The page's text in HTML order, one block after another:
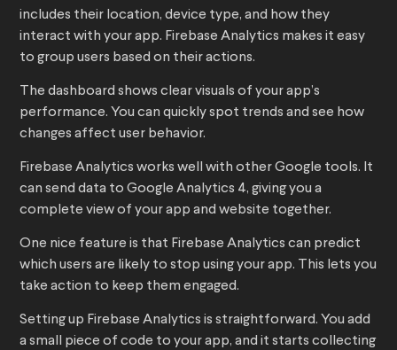
includes their location, device type, and how they
interact with your app. Firebase Analytics makes it easy
to group users based on their actions.
The dashboard shows clear visuals of your app’s
performance. You can quickly spot trends and see how
changes affect user behavior.
Firebase Analytics works well with other Google tools. It
can send data to Google Analytics 4, giving you a
complete view of your app and website together.
One nice feature is that Firebase Analytics can predict
which users are likely to stop using your app. This lets you
take action to keep them engaged.
Setting up Firebase Analytics is straightforward. You add
a small piece of code to your app, and it starts collecting